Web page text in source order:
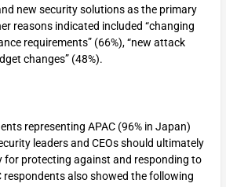
new security solutions as the primary
reasons indicated included “changing
requirements” (66%), “new attack
changes” (48%).
representing APAC (96% in Japan)
leaders and CEOs should ultimately
for protecting against and responding to
respondents also showed the following